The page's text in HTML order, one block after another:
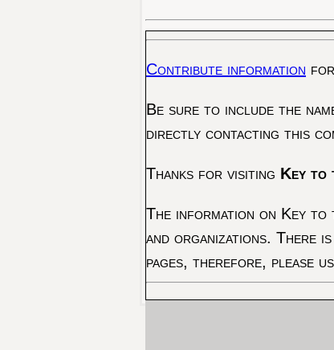
Contribute information for
Be sure to include the
directly contacting this
Thanks for visiting Key to
The information on Key to
and organizations. There
pages, therefore, please